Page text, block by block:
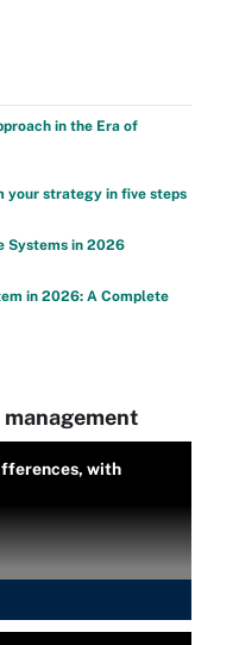
in the Era of
your strategy in five steps
Systems in 2026
in 2026: A Complete
management
with